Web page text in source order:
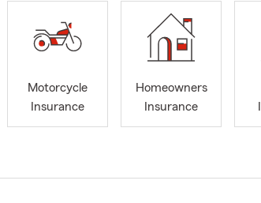
Motorcycle
Insurance
Homeowners
Insurance